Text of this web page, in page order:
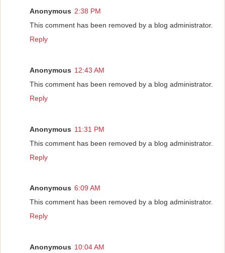
Anonymous 2:38 PM
This comment has been removed by a blog administrator.
Reply
Anonymous 12:43 AM
This comment has been removed by a blog administrator.
Reply
Anonymous 11:31 PM
This comment has been removed by a blog administrator.
Reply
Anonymous 6:09 AM
This comment has been removed by a blog administrator.
Reply
Anonymous 10:04 AM